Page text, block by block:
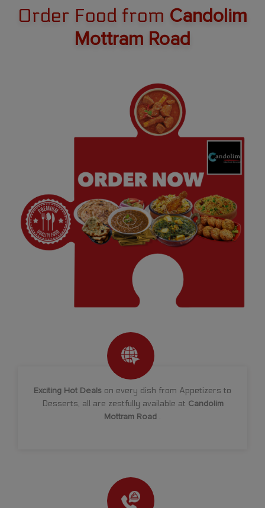
Order Food from Candolim
Mottram Road
Exciting Hot Deals on every dish from Appetizers to
Desserts, all are zestfully available at Candolim
Mottram Road .